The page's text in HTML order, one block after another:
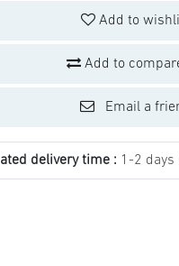
Add to
Add to
Email a
delivery time : 1-2 days